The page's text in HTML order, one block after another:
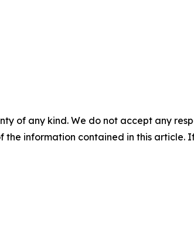
of any kind. We do not accept any
information contained in this article.